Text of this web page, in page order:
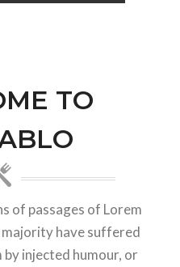
TO
of passages of Lorem
majority have suffered
injected humour, or